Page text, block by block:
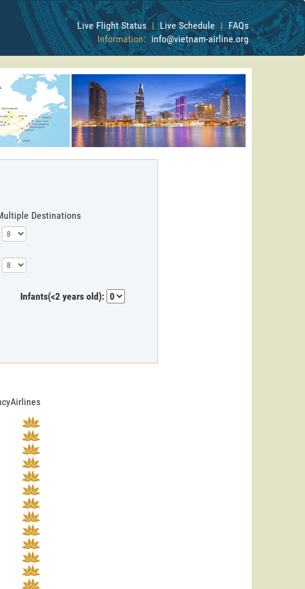
Live Flight Status | Live Schedule | FAQs
Information: info@vietnam-airline.org
Destinations
Infants(<2 years old):
Airlines